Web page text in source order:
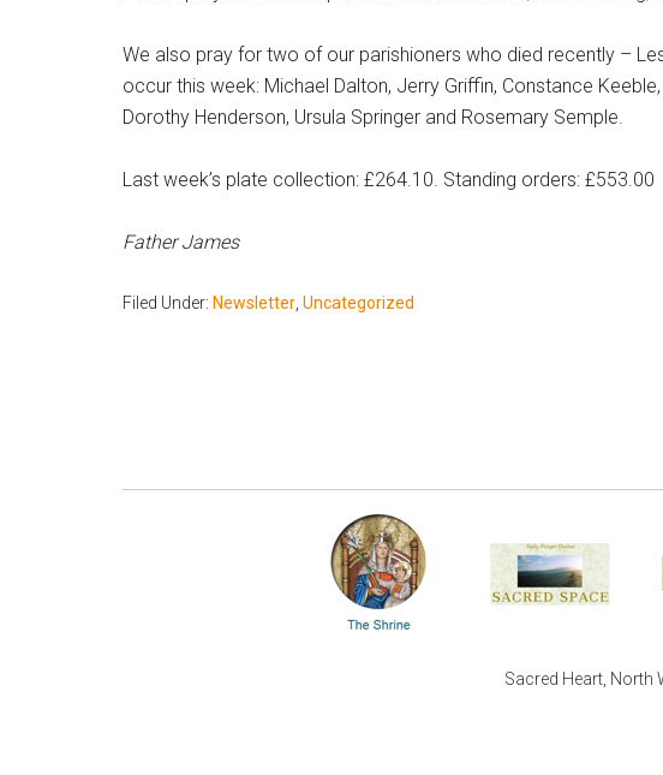
We also pray for two of our parishioners who died recently –
occur this week: Michael Dalton, Jerry Griffin, Constance
Dorothy Henderson, Ursula Springer and Rosemary Semple.
Last week’s plate collection: £264.10. Standing orders: £553.00
Father James
Filed Under: Newsletter Uncategorized
Sacred Heart, North